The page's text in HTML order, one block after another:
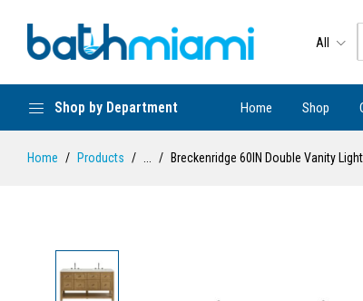
All
Shop by Department Home Shop
Home Products Breckenridge 60IN Double Vanity